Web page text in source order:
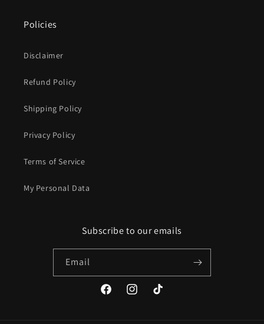
Policies
Disclaimer
Refund Policy
Shipping Policy
Privacy Policy
Terms of Service
My Personal Data
Subscribe to our emails
Email
FacebookInstagramTikTok